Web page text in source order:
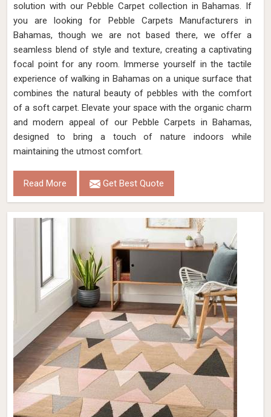
solution with our Pebble Carpet collection in Bahamas. If
you are looking for Pebble Carpets Manufacturers in
Bahamas, though we are not based there, we offer a
seamless blend of style and texture, creating a captivating
focal point for any room. Immerse yourself in the tactile
experience of walking in Bahamas on a unique surface that
combines the natural beauty of pebbles with the comfort
of a soft carpet. Elevate your space with the organic charm
and modern appeal of our Pebble Carpets in Bahamas,
designed to bring a touch of nature indoors while
maintaining the utmost comfort.
Read More Get Best Quote